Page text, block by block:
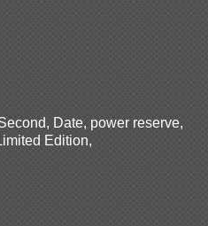
Date, power reserve,
Edition,